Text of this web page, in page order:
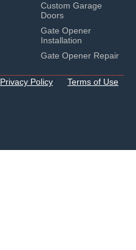
Custom Garage
Doors
Gate Opener
Installation
Gate Opener Repair
Privacy Policy Terms of Use